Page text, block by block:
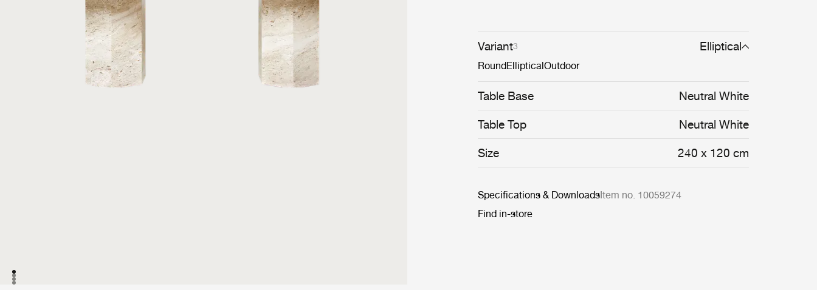
Variant3 Elliptical
RoundEllipticalOutdoor
Table Base Neutral White
Table Top Neutral White
Size 240 x 120 cm
Specifications & DownloadsItem no. 10059274
Find in-store